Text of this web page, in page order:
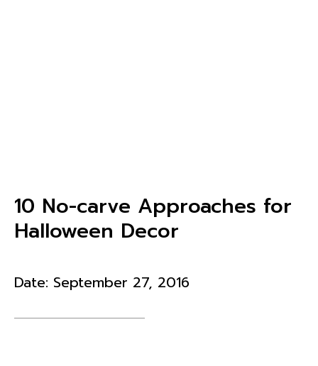
10 No-carve Approaches for
Halloween Decor
Date: September 27, 2016